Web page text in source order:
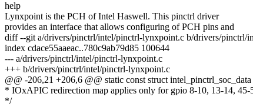
help
Lynxpoint is the PCH of Intel Haswell. This pinctrl driver
provides an interface that allows configuring of PCH pins and
diff --git a/drivers/pinctrl/intel/pinctrl-lynxpoint.c b/drivers/pinctrl/
index cdace55aaeac..780c9ab79d85 100644
--- a/drivers/pinctrl/intel/pinctrl-lynxpoint.c
+++ b/drivers/pinctrl/intel/pinctrl-lynxpoint.c
@@ -206,21 +206,6 @@ static const struct
* IOxAPIC redirection map applies only for gpio 8-10, 13-14, 45-
*/